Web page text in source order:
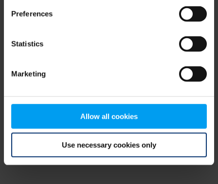
Preferences
Statistics
Marketing
Allow all cookies
Use necessary cookies only